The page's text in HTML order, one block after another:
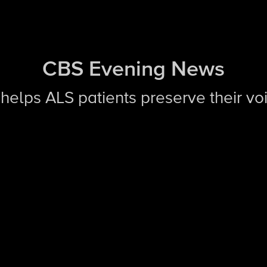
CBS Evening News
ALS patients preserve their